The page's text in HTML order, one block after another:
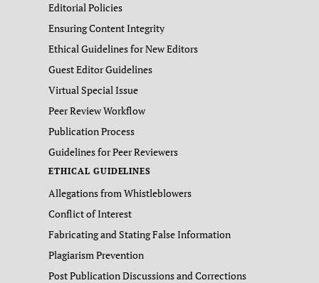
Editorial Policies
Ensuring Content Integrity
Ethical Guidelines for New Editors
Guest Editor Guidelines
Virtual Special Issue
Peer Review Workflow
Publication Process
Guidelines for Peer Reviewers
ETHICAL GUIDELINES
Allegations from Whistleblowers
Conflict of Interest
Fabricating and Stating False Information
Plagiarism Prevention
Post Publication Discussions and Corrections